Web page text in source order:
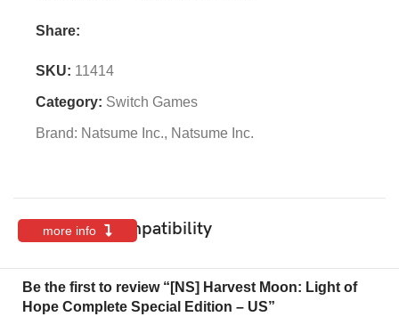
Share:
SKU: 11414
Category: Switch Games
Brand: Natsume Inc., Natsume Inc.
Features & Compatibility
more info
Be the first to review “[NS] Harvest Moon: Light of
Hope Complete Special Edition – US”